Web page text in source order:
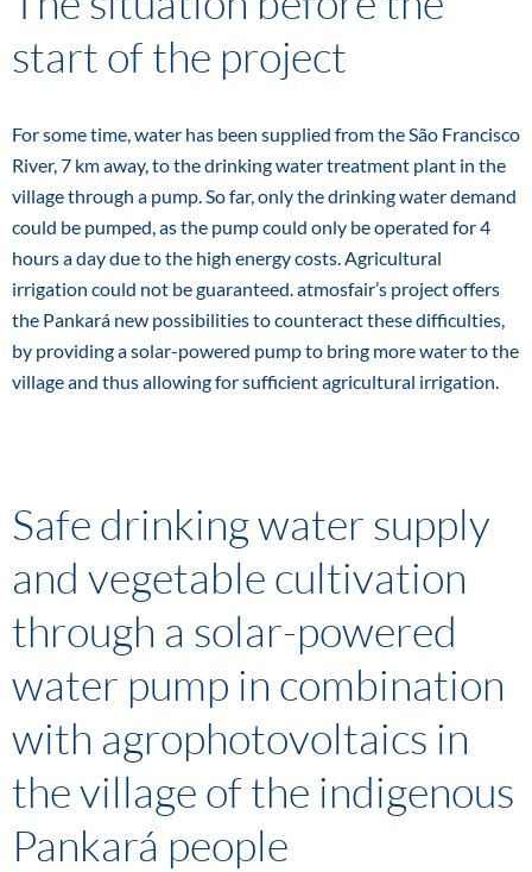
start of the project
For some time, water has been supplied from the São Francisco
River, 7 km away, to the drinking water treatment plant in the
village through a pump. So far, only the drinking water demand
could be pumped, as the pump could only be operated for 4
hours a day due to the high energy costs. Agricultural
irrigation could not be guaranteed. atmosfair’s project offers
the Pankará new possibilities to counteract these difficulties,
by providing a solar-powered pump to bring more water to the
village and thus allowing for sufficient agricultural irrigation.
Safe drinking water supply
and vegetable cultivation
through a solar-powered
water pump in combination
with agrophotovoltaics in
the village of the indigenous
Pankará people